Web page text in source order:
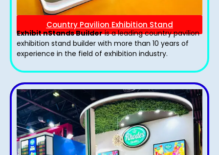
Country Pavilion Exhibition Stand
Exhibit nStands Builderis a leading country pavilion
exhibition stand​ builder with more than 10 years of
experience in the field of exhibition industry.